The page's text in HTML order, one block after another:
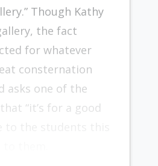
Though Kathy
the fact
for whatever
consternation
asks one of the
“it’s for a good